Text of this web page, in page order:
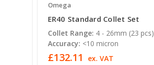
Omega
ER40 Standard Collet Set
Collet Range: 4 - 26mm (23 pcs)
Accuracy: <10 micron
£132.11 ex. VAT